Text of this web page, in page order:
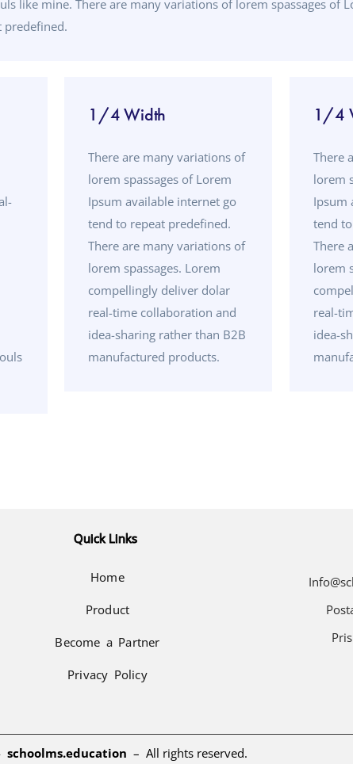
like mine. There are many variations of lorem spassages of
predefined.
1/4 Width
There are many variations of
lorem spassages of Lorem
Ipsum available internet go
tend to repeat predefined.
There are many variations of
lorem spassages. Lorem
compellingly deliver dolar
real-time collaboration and
idea-sharing rather than B2B
manufactured products.
1/4
There
lorem
Ipsum
tend
There
lorem
real-
idea-
Quick Links
Home
Product
Become a Partner
Privacy Policy
schoolms.education – All rights reserved.